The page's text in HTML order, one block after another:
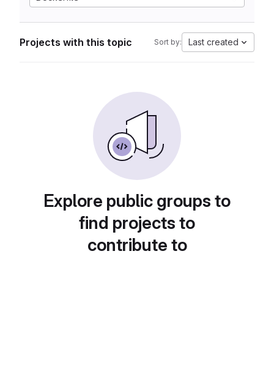
Projects with this topic Sort by: Last created
Explore public groups to
find projects to
contribute to